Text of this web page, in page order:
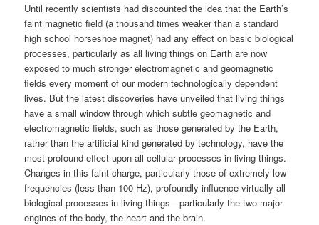
Until recently scientists had discounted the idea that the Earth’s
faint magnetic field (a thousand times weaker than a standard
high school horseshoe magnet) had any effect on basic biological
processes, particularly as all living things on Earth are now
exposed to much stronger electromagnetic and geomagnetic
fields every moment of our modern technologically dependent
lives. But the latest discoveries have unveiled that living things
have a small window through which subtle geomagnetic and
electromagnetic fields, such as those generated by the Earth,
rather than the artificial kind generated by technology, have the
most profound effect upon all cellular processes in living things.
Changes in this faint charge, particularly those of extremely low
frequencies (less than 100 Hz), profoundly influence virtually all
biological processes in living things—particularly the two major
engines of the body, the heart and the brain.